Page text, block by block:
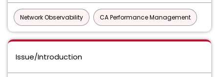
Network Observability CA Performance Management
Issue/Introduction